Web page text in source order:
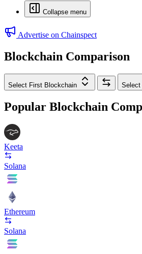
Collapse menu
Advertise on Chainspect
Blockchain Comparison
Select First Blockchain Select
Popular Blockchain
Keeta
Solana
Ethereum
Solana